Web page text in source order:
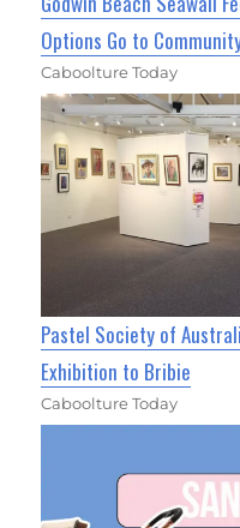
Options Go to
Caboolture Today
Pastel Society of
Exhibition to Bribie
Caboolture Today